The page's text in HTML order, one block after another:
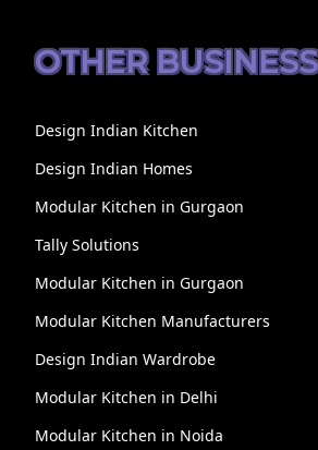
OTHER
Design Indian Kitchen
Design Indian Homes
Modular Kitchen in Gurgaon
Tally Solutions
Modular Kitchen in Gurgaon
Modular Kitchen Manufacturers
Design Indian Wardrobe
Modular Kitchen in Delhi
Modular Kitchen in Noida